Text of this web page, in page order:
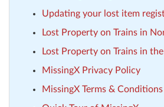
Updating your lost item
Lost Property on Trains in
Lost Property on Trains in
MissingX Privacy Policy
MissingX Terms & Conditions